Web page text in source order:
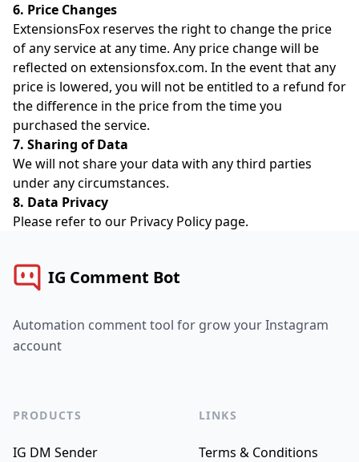
6. Price Changes
ExtensionsFox reserves the right to change the price
of any service at any time. Any price change will be
reflected on extensionsfox.com. In the event that any
price is lowered, you will not be entitled to a refund for
the difference in the price from the time you
purchased the service.
7. Sharing of Data
We will not share your data with any third parties
under any circumstances.
8. Data Privacy
Please refer to our Privacy Policy page.
IG Comment Bot
Automation comment tool for grow your Instagram
account
PRODUCTS
IG DM Sender
LINKS
Terms & Conditions